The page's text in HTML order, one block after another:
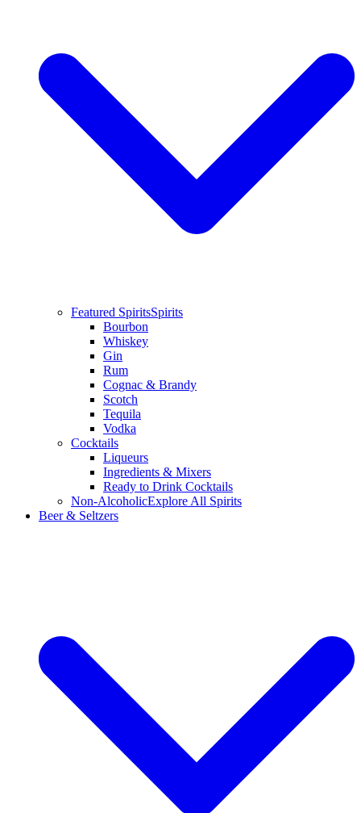
Featured SpiritsSpirits
Bourbon
Whiskey
Gin
Rum
Cognac & Brandy
Scotch
Tequila
Vodka
Cocktails
Liqueurs
Ingredients & Mixers
Ready to Drink Cocktails
Non-AlcoholicExplore All Spirits
Beer & Seltzers